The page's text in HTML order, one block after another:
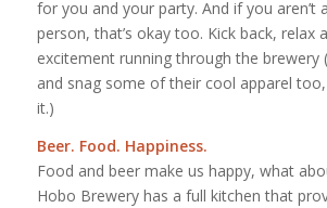
for you and your party. And if you aren’t
person, that’s okay too. Kick back, relax
excitement running through the brewery
and snag some of their cool apparel too,
it.)
Beer. Food. Happiness.
Food and beer make us happy, what
Hobo Brewery has a full kitchen that